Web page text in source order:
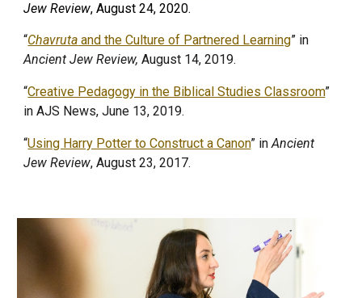
Jew Review, August 24, 2020.
“Chavruta and the Culture of Partnered Learning” in
Ancient Jew Review,August 14, 2019.
“Creative Pedagogy in the Biblical Studies Classroom”
in AJS News, June 13, 2019.
“Using Harry Potter to Construct a Canon” inAncient
Jew Review, August 23, 2017.